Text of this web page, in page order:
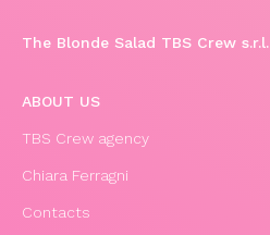
The Blonde Salad TBS Crew s.r.l.
ABOUT US
TBS Crew agency
Chiara Ferragni
Contacts